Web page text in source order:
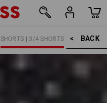
BACK    >
SHORTS | 3/4 SHORTS